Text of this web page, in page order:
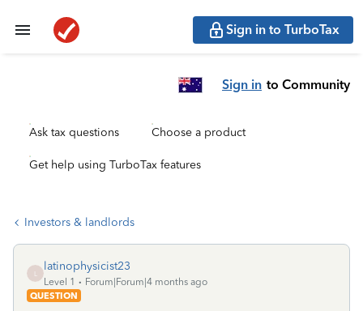
Sign in to TurboTax
Sign in to Community
Ask tax questions Choose a product
Get help using TurboTax features
Investors & landlords
latinophysicist23
Level 1
Forum|Forum|4 months ago
QUESTION